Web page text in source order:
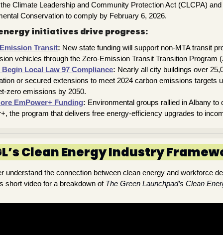
Climate Leadership and Community Protection Act (CLCPA)
Conservation to comply by February 6, 2026.
energy initiatives drive progress:
Transit: New state funding will support non-MTA transit
vehicles through the Zero-Emission Transit Transition Program
Local Law 97 Compliance: Nearly all city buildings over
or secured extensions to meet 2024 carbon emissions targets
zero emissions by 2050.
EmPower+ Funding: Environmental groups rallied in Albany to
the program that delivers free energy-efficiency upgrades to
Clean Energy Industry
understand the connection between clean energy and workforce
short video for a breakdown of The Green Launchpad’s Clean